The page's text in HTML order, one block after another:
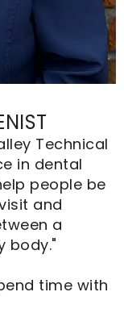
Technical
in dental
people be
and
a
body."
time with